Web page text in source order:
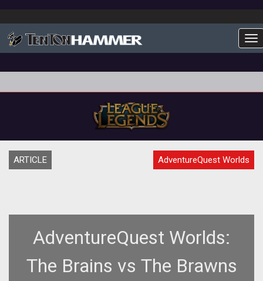
ARTICLE AdventureQuest Worlds
AdventureQuest Worlds:
The Brains vs The Brawns